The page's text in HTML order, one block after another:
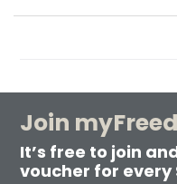
Join
It’s free to join
voucher for every